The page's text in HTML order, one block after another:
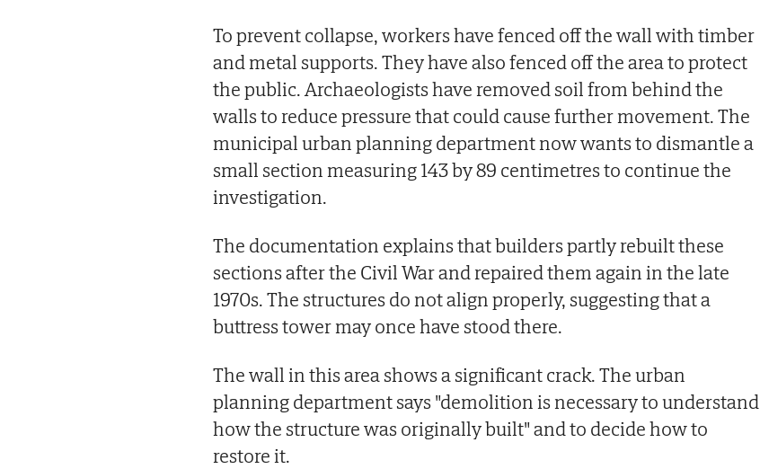
To prevent collapse, workers have fenced off the wall with timber
and metal supports. They have also fenced off the area to protect
the public. Archaeologists have removed soil from behind the
walls to reduce pressure that could cause further movement. The
municipal urban planning department now wants to dismantle a
small section measuring 143 by 89 centimetres to continue the
investigation.
The documentation explains that builders partly rebuilt these
sections after the Civil War and repaired them again in the late
1970s. The structures do not align properly, suggesting that a
buttress tower may once have stood there.
The wall in this area shows a significant crack. The urban
planning department says "demolition is necessary to understand
how the structure was originally built" and to decide how to
restore it.